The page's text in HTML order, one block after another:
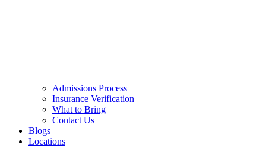
Admissions Process
Insurance Verification
What to Bring
Contact Us
Blogs
Locations